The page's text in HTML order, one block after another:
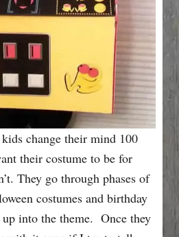
change their mind 100
their costume to be for
They go through phases of
costumes and birthday
into the theme. Once they